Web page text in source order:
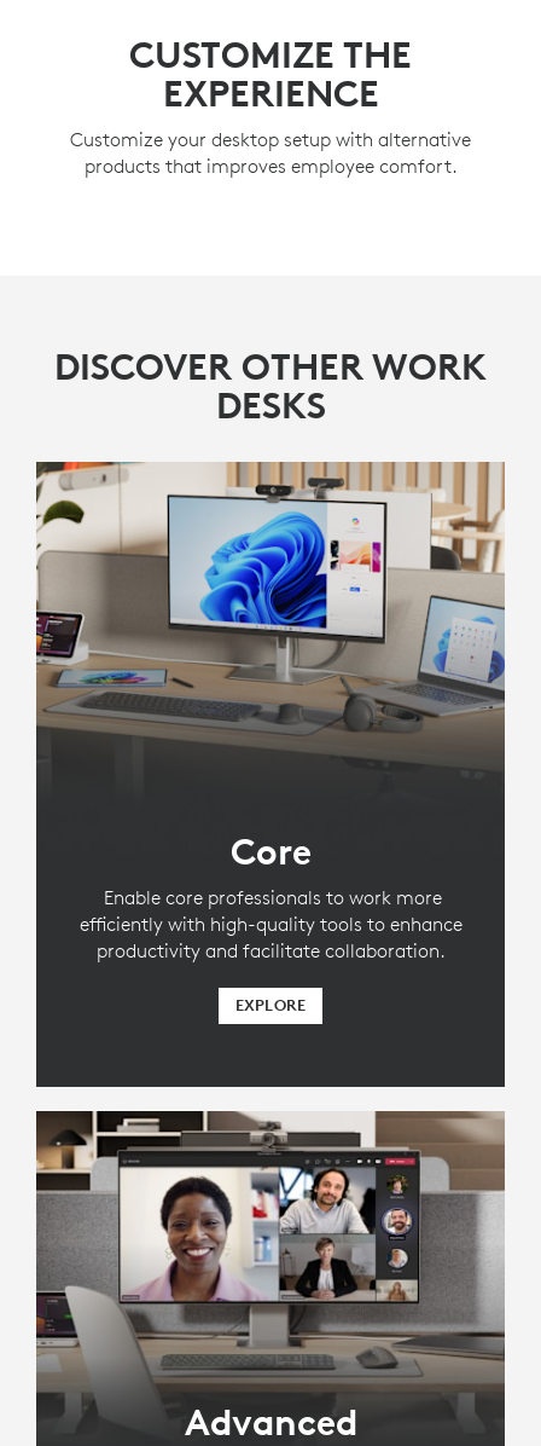
CUSTOMIZE THE
EXPERIENCE
Customize your desktop setup with alternative
products that improves employee comfort.
DISCOVER OTHER WORK
DESKS
Core
Enable core professionals to work more
efficiently with high-quality tools to enhance
productivity and facilitate collaboration.
EXPLORE
Advanced